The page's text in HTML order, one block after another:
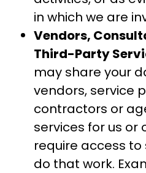
in which we are
Vendors,
Third-Party
may share your
vendors, service
contractors or
services for us or
require access
do that work.